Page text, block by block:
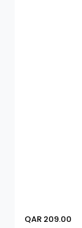
QAR 209.00